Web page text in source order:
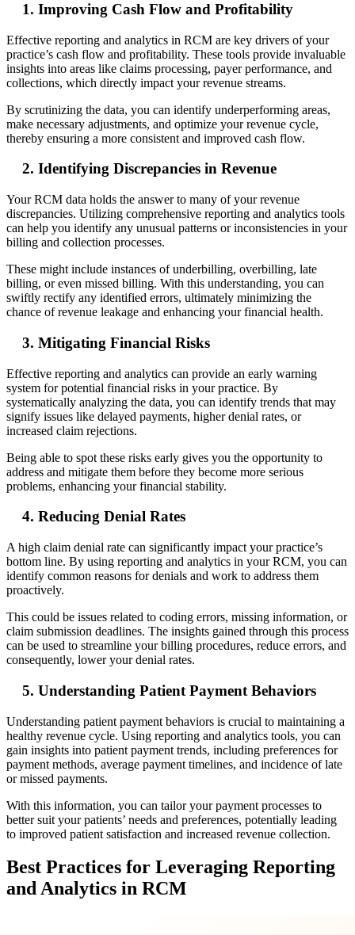
1. Improving Cash Flow and Profitability
Effective reporting and analytics in RCM are key drivers of your
practice’s cash flow and profitability. These tools provide invaluable
insights into areas like claims processing, payer performance, and
collections, which directly impact your revenue streams.
By scrutinizing the data, you can identify underperforming areas,
make necessary adjustments, and optimize your revenue cycle,
thereby ensuring a more consistent and improved cash flow.
2. Identifying Discrepancies in Revenue
Your RCM data holds the answer to many of your revenue
discrepancies. Utilizing comprehensive reporting and analytics tools
can help you identify any unusual patterns or inconsistencies in your
billing and collection processes.
These might include instances of underbilling, overbilling, late
billing, or even missed billing. With this understanding, you can
swiftly rectify any identified errors, ultimately minimizing the
chance of revenue leakage and enhancing your financial health.
3. Mitigating Financial Risks
Effective reporting and analytics can provide an early warning
system for potential financial risks in your practice. By
systematically analyzing the data, you can identify trends that may
signify issues like delayed payments, higher denial rates, or
increased claim rejections.
Being able to spot these risks early gives you the opportunity to
address and mitigate them before they become more serious
problems, enhancing your financial stability.
4. Reducing Denial Rates
A high claim denial rate can significantly impact your practice’s
bottom line. By using reporting and analytics in your RCM, you can
identify common reasons for denials and work to address them
proactively.
This could be issues related to coding errors, missing information, or
claim submission deadlines. The insights gained through this process
can be used to streamline your billing procedures, reduce errors, and
consequently, lower your denial rates.
5. Understanding Patient Payment Behaviors
Understanding patient payment behaviors is crucial to maintaining a
healthy revenue cycle. Using reporting and analytics tools, you can
gain insights into patient payment trends, including preferences for
payment methods, average payment timelines, and incidence of late
or missed payments.
With this information, you can tailor your payment processes to
better suit your patients’ needs and preferences, potentially leading
to improved patient satisfaction and increased revenue collection.
Best Practices for Leveraging Reporting
and Analytics in RCM